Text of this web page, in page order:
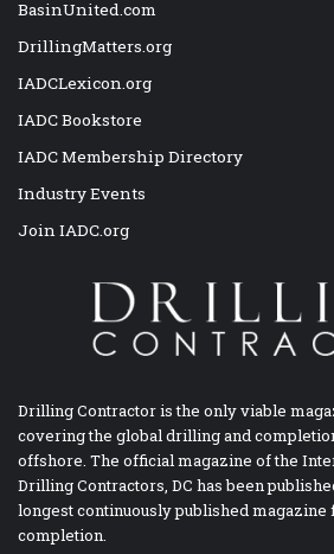
BasinUnited.com
DrillingMatters.org
IADCLexicon.org
IADC Bookstore
IADC Membership Directory
Industry Events
Join IADC.org
Drilling Contractor is the only viable
covering the global drilling and
offshore. The official magazine of the
Drilling Contractors, DC has been
longest continuously published
completion.